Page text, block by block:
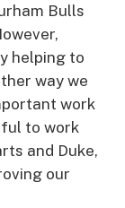
Bulls
helping to
way we
work
to work
and Duke,
our